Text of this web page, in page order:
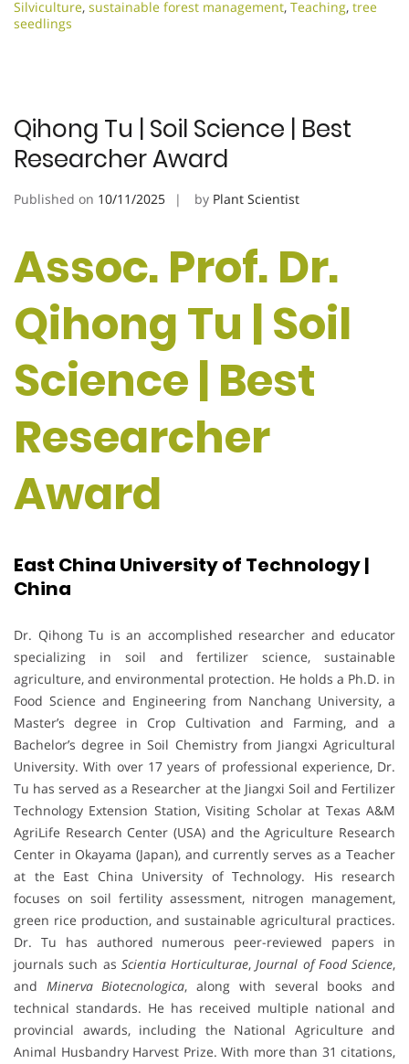
Silviculture, sustainable forest management, Teaching, tree
seedlings
Qihong Tu | Soil Science | Best
Researcher Award
Published on 10/11/2025 by Plant Scientist
Assoc. Prof. Dr.
Qihong Tu | Soil
Science | Best
Researcher
Award
East China University of Technology |
China
Dr. Qihong Tu is an accomplished researcher and educator
specializing in soil and fertilizer science, sustainable
agriculture, and environmental protection. He holds a Ph.D. in
Food Science and Engineering from Nanchang University, a
Master’s degree in Crop Cultivation and Farming, and a
Bachelor’s degree in Soil Chemistry from Jiangxi Agricultural
University. With over 17 years of professional experience, Dr.
Tu has served as a Researcher at the Jiangxi Soil and Fertilizer
Technology Extension Station, Visiting Scholar at Texas A&M
AgriLife Research Center (USA) and the Agriculture Research
Center in Okayama (Japan), and currently serves as a Teacher
at the East China University of Technology. His research
focuses on soil fertility assessment, nitrogen management,
green rice production, and sustainable agricultural practices.
Dr. Tu has authored numerous peer-reviewed papers in
journals such as Scientia Horticulturae,Journal of Food Science,
and Minerva Biotecnologica, along with several books and
technical standards. He has received multiple national and
provincial awards, including the National Agriculture and
Animal Husbandry Harvest Prize. With more than 31 citations,